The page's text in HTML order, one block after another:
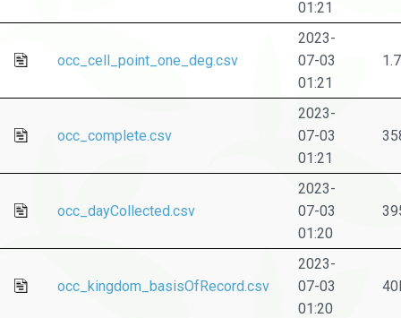
01:21
occ_cell_point_one_deg.csv
2023-
07-03
01:21
occ_complete.csv
2023-
07-03
01:21
occ_dayCollected.csv
2023-
07-03
01:20
occ_kingdom_basisOfRecord.csv
2023-
07-03
01:20